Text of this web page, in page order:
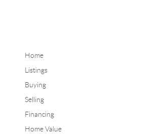
Home
Listings
Buying
Selling
Financing
Home Value